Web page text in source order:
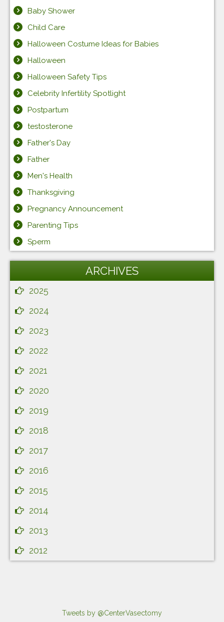
Baby Shower
Child Care
Halloween Costume Ideas for Babies
Halloween
Halloween Safety Tips
Celebrity Infertility Spotlight
Postpartum
testosterone
Father's Day
Father
Men's Health
Thanksgiving
Pregnancy Announcement
Parenting Tips
Sperm
ARCHIVES
2025
2024
2023
2022
2021
2020
2019
2018
2017
2016
2015
2014
2013
2012
Tweets by @CenterVasectomy